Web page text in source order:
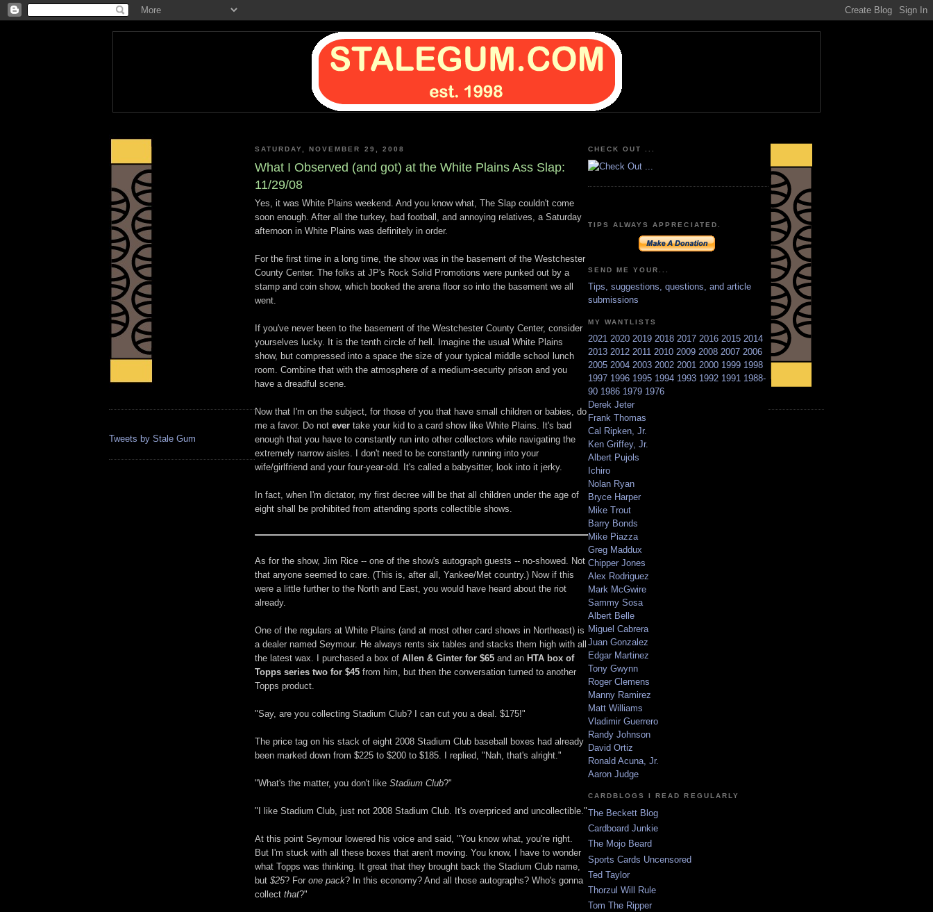
Tweets by Stale Gum
SATURDAY, NOVEMBER 29, 2008
What I Observed (and got) at the White Plains Ass Slap:
11/29/08
Yes, it was White Plains weekend. And you know what, The Slap couldn't come
soon enough. After all the turkey, bad football, and annoying relatives, a Saturday
afternoon in White Plains was definitely in order.
For the first time in a long time, the show was in the basement of the Westchester
County Center. The folks at JP's Rock Solid Promotions were punked out by a
stamp and coin show, which booked the arena floor so into the basement we all
went.
If you've never been to the basement of the Westchester County Center, consider
yourselves lucky. It is the tenth circle of hell. Imagine the usual White Plains
show, but compressed into a space the size of your typical middle school lunch
room. Combine that with the atmosphere of a medium-security prison and you
have a dreadful scene.
Now that I'm on the subject, for those of you that have small children or babies, do
me a favor. Do not ever take your kid to a card show like White Plains. It's bad
enough that you have to constantly run into other collectors while navigating the
extremely narrow aisles. I don't need to be constantly running into your
wife/girlfriend and your four-year-old. It's called a babysitter, look into it jerky.
In fact, when I'm dictator, my first decree will be that all children under the age of
eight shall be prohibited from attending sports collectible shows.
As for the show, Jim Rice -- one of the show's autograph guests -- no-showed. Not
that anyone seemed to care. (This is, after all, Yankee/Met country.) Now if this
were a little further to the North and East, you would have heard about the riot
already.
One of the regulars at White Plains (and at most other card shows in Northeast) is
a dealer named Seymour. He always rents six tables and stacks them high with all
the latest wax. I purchased a box of Allen & Ginter for $65 and an HTA box of
Topps series two for $45 from him, but then the conversation turned to another
Topps product.
"Say, are you collecting Stadium Club? I can cut you a deal. $175!"
The price tag on his stack of eight 2008 Stadium Club baseball boxes had already
been marked down from $225 to $200 to $185. I replied, "Nah, that's alright."
"What's the matter, you don't like Stadium Club?"
"I like Stadium Club, just not 2008 Stadium Club. It's overpriced and uncollectible."
At this point Seymour lowered his voice and said, "You know what, you're right.
But I'm stuck with all these boxes that aren't moving. You know, I have to wonder
what Topps was thinking. It great that they brought back the Stadium Club name,
but $25? For one pack? In this economy? And all those autographs? Who's gonna
collect that?"
CHECK OUT ...
TIPS ALWAYS APPRECIATED.
SEND ME YOUR...
Tips, suggestions, questions, and article
submissions
MY WANTLISTS
2021 2020 2019 2018 2017 2016 2015 2014
2013 2012 2011 2010 2009 2008 2007 2006
2005 2004 2003 2002 2001 2000 1999 1998
1997 1996 1995 1994 1993 1992 1991 1988-
90 1986 1979 1976
Derek Jeter
Frank Thomas
Cal Ripken, Jr.
Ken Griffey, Jr.
Albert Pujols
Ichiro
Nolan Ryan
Bryce Harper
Mike Trout
Barry Bonds
Mike Piazza
Greg Maddux
Chipper Jones
Alex Rodriguez
Mark McGwire
Sammy Sosa
Albert Belle
Miguel Cabrera
Juan Gonzalez
Edgar Martinez
Tony Gwynn
Roger Clemens
Manny Ramirez
Matt Williams
Vladimir Guerrero
Randy Johnson
David Ortiz
Ronald Acuna, Jr.
Aaron Judge
CARDBLOGS I READ REGULARLY
The Beckett Blog
Cardboard Junkie
The Mojo Beard
Sports Cards Uncensored
Ted Taylor
Thorzul Will Rule
Tom The Ripper